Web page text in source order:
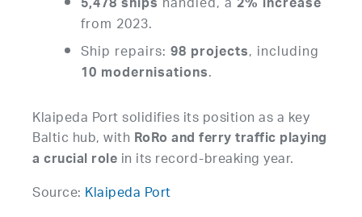
5,478 ships 2% increase
from 2023.
Ship repairs:98 projects, including
10 modernisations.
Klaipeda Port solidifies its position as a key
Baltic hub, with RoRo and ferry traffic playing
a crucial rolein its record-breaking year.
Source: Klaipeda Port